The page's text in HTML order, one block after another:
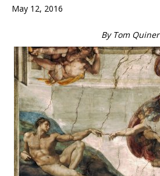
May 12, 2016
By Tom Quiner